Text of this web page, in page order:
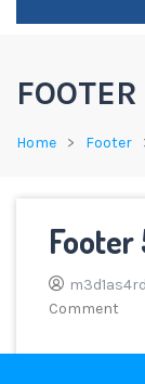
Home Footer
Footer
m3d1as4rd
Comment